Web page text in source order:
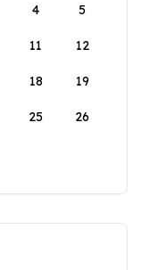
4 5
11 12
18 19
25 26